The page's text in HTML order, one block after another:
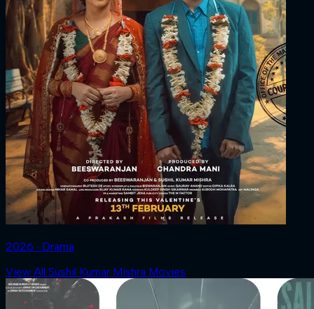
2026 ‧ Drama
View All Sushil Kumar Mishra Movies